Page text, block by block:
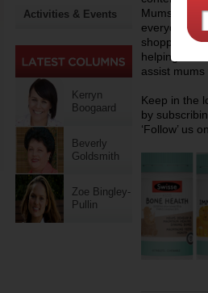
Activities & Events
Kerryn
Boogaard
Beverly
Goldsmith
Zoe Bingley-
Pullin
Mums’
everyday
shopping,
helping the
assist mums
Keep in the
by
‘Follow’ us